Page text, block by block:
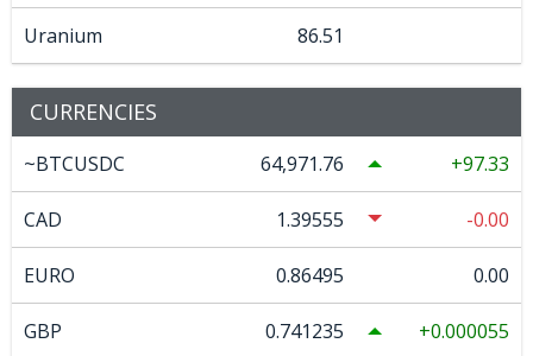
Uranium 86.51
CURRENCIES
~BTCUSDC 64,971.76 97.33
CAD 1.39555 -0.00
EURO 0.86495 0.00
GBP 0.741235 0.000055